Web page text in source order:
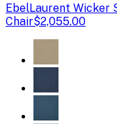
EbelLaurent Wicker
Chair$2,055.00